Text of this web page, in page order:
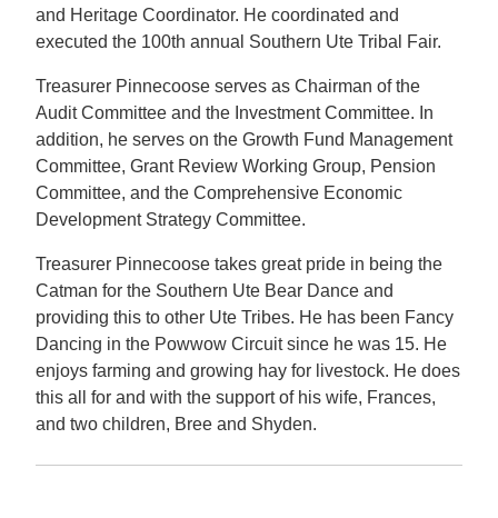
and Heritage Coordinator. He coordinated and
executed the 100th annual Southern Ute Tribal Fair.
Treasurer Pinnecoose serves as Chairman of the
Audit Committee and the Investment Committee. In
addition, he serves on the Growth Fund Management
Committee, Grant Review Working Group, Pension
Committee, and the Comprehensive Economic
Development Strategy Committee.
Treasurer Pinnecoose takes great pride in being the
Catman for the Southern Ute Bear Dance and
providing this to other Ute Tribes. He has been Fancy
Dancing in the Powwow Circuit since he was 15. He
enjoys farming and growing hay for livestock. He does
this all for and with the support of his wife, Frances,
and two children, Bree and Shyden.